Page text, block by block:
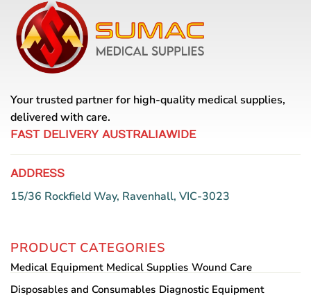
Your trusted partner for high-quality medical supplies,
delivered with care.
FAST DELIVERY AUSTRALIAWIDE
ADDRESS
15/36 Rockfield Way, Ravenhall, VIC-3023
PRODUCT CATEGORIES
Medical Equipment Medical Supplies Wound Care
Disposables and Consumables Diagnostic Equipment